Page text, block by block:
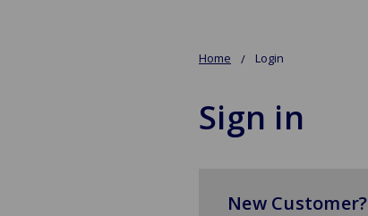
Home Login
Sign in
New Customer?